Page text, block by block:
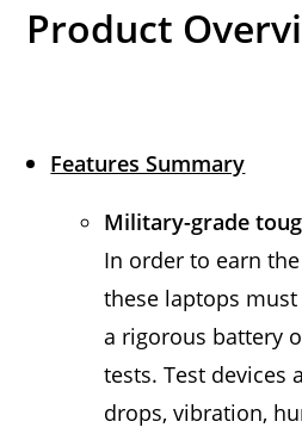
Product
Features Summary
Military-grade
In order to earn
these laptops
a rigorous battery
tests. Test devices
drops, vibration,